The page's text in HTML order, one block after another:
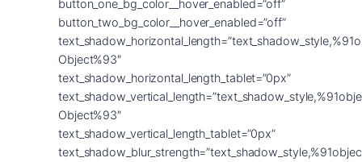
button_one_bg_color__hover_enabled=”off”
button_two_bg_color__hover_enabled=”off”
Object%93″
text_shadow_horizontal_length_tablet=”0px”
Object%93″
text_shadow_vertical_length_tablet=”0px”